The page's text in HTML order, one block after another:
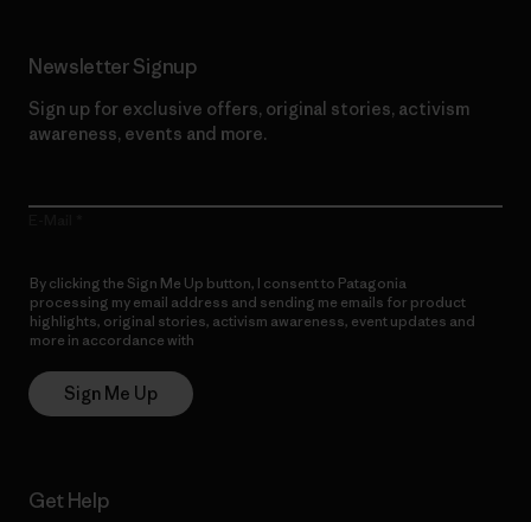
Newsletter Signup
Sign up for exclusive offers, original stories, activism
awareness, events and more.
By clicking the Sign Me Up button, I consent to Patagonia
processing my email address and sending me emails for product
highlights, original stories, activism awareness, event updates and
more in accordance with
Sign Me Up
Get Help